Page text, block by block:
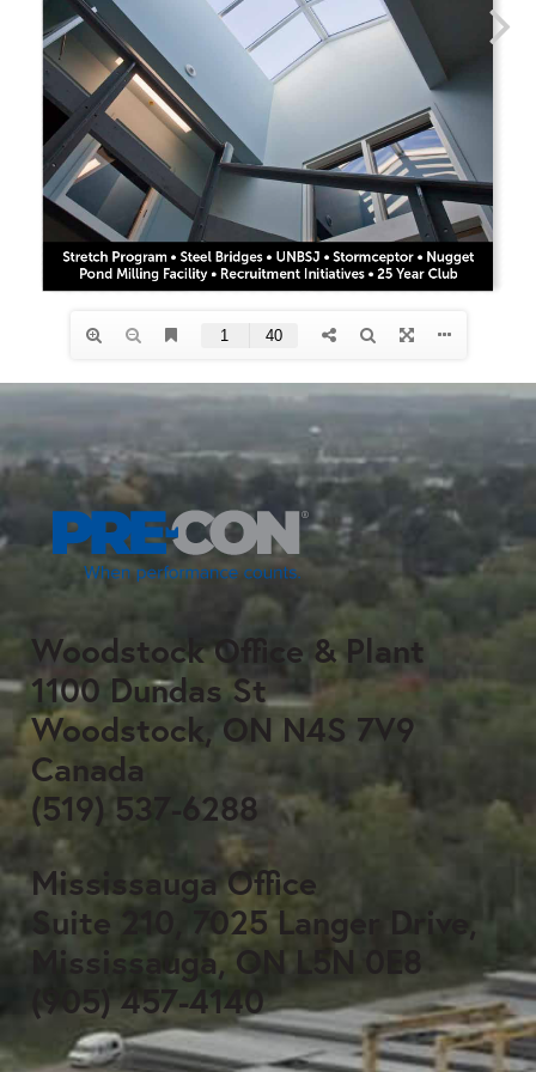
Woodstock Office & Plant
1100 Dundas St
Woodstock, ON N4S 7V9
Canada
(519) 537-6288
Mississauga Office
Suite 210, 7025 Langer Drive,
Mississauga, ON L5N 0E8
(905) 457-4140